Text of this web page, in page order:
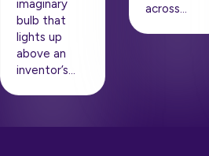
imaginary
bulb that
lights up
above an
inventor’s…
across…